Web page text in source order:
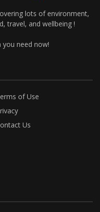
lots of environment,
travel, and wellbeing !
need now!
of Use
Us